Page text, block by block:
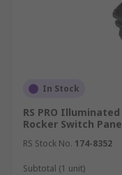
In Stock
RS PRO
Rocker Switch
RS Stock No. 174-8352
Subtotal (1 unit)